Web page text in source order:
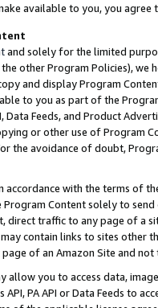
available to you, you agree
and solely for the limited
the other Program Policies),
and display Program
to you as part of the
Data Feeds, and Product
or other use of Program
the avoidance of doubt,
accordance with the terms of
Content solely to
direct traffic to any page of a
contain links to sites other
of an Amazon Site and not
allow you to access data,
PA API or Data Feeds to